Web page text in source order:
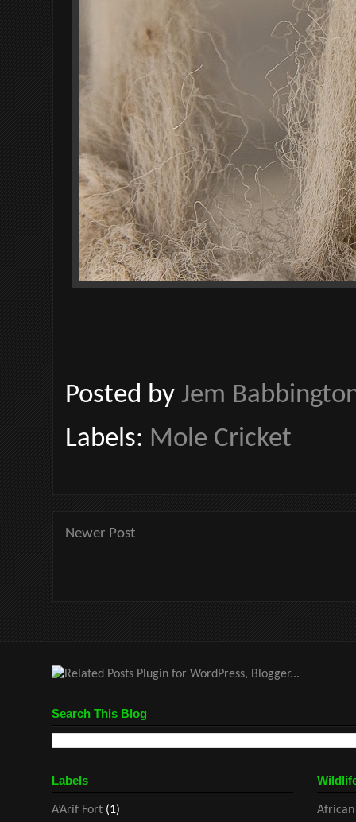
Posted by Jem
Labels: Mole Cricket
Newer Post
Search This Blog
Labels
A’Arif Fort (1)